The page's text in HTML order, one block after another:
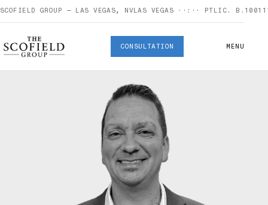
SCOFIELD GROUP — LAS VEGAS, NVLAS VEGAS ··:·· PT LIC.
CONSULTATION MENU